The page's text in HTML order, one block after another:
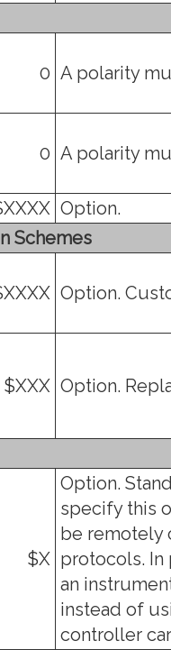
0 A polarity
0 A polarity
Option.
Schemes
Option.
$XXX Option.
$X
Option.
specify this
be remotely
protocols. In
an
instead of
controller